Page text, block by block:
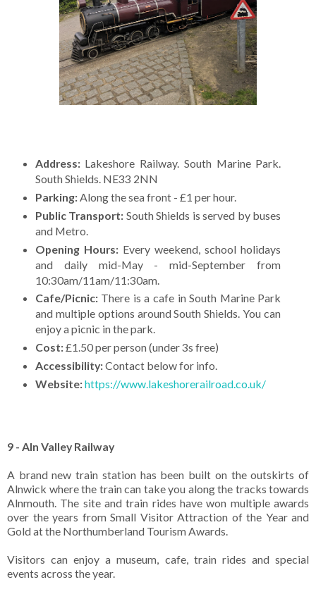
Address:Lakeshore Railway. South Marine Park.
South Shields. NE33 2NN
Parking:Along the sea front - £1 per hour.
Public Transport: South Shields is served by buses
and Metro.
Opening Hours:Every weekend, school holidays
and daily mid-May - mid-September from
10:30am/11am/11:30am.
Cafe/Picnic:There is a cafe in South Marine Park
and multiple options around South Shields. You can
enjoy a picnic in the park.
Cost:£1.50 per person (under 3s free)
Accessibility:Contact below for info.
Website:https://www.lakeshorerailroad.co.uk/
9 - Aln Valley Railway
A brand new train station has been built on the outskirts of
Alnwick where the train can take you along the tracks towards
Alnmouth. The site and train rides have won multiple awards
over the years from Small Visitor Attraction of the Year and
Gold at the Northumberland Tourism Awards.
Visitors can enjoy a museum, cafe, train rides and special
events across the year.